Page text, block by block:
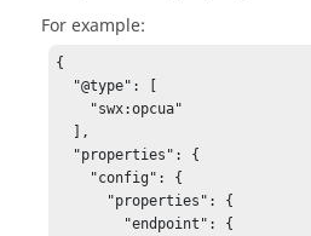
For example:
{